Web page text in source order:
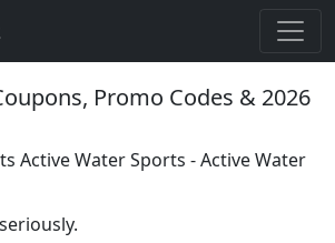
Promo Codes & 2026
Active Water Sports - Active Water